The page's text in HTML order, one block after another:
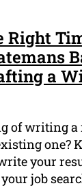
Right
a
of writing a
one?
your
job